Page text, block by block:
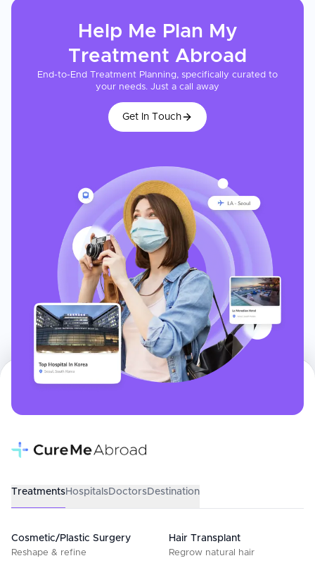
Help Me Plan My
Treatment Abroad
End-to-End Treatment Planning, specifically curated to
your needs. Just a call away
Get In Touch
TreatmentsHospitalsDoctorsDestination
Cosmetic/Plastic Surgery
Reshape & refine
Hair Transplant
Regrow natural hair